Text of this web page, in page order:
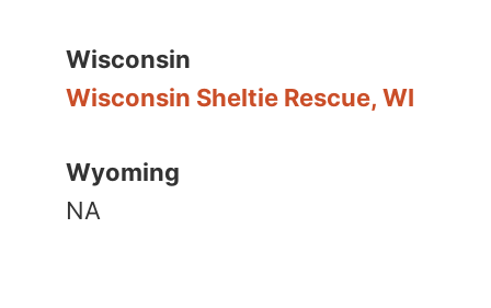
Wisconsin
Wisconsin Sheltie Rescue, WI
Wyoming
NA